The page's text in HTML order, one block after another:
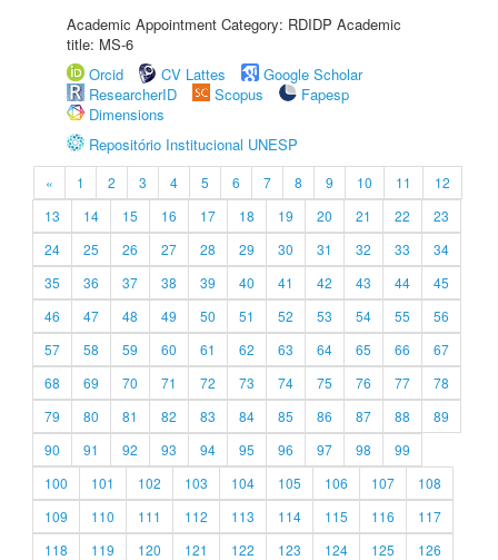
Academic Appointment Category: RDIDP Academic
title: MS-6
Orcid
CV Lattes
Google Scholar
ResearcherID
Scopus
Fapesp
Dimensions
Repositório Institucional UNESP
« 1 2 3 4 5 6 7 8 9 10 11
12
13
14 15 16 17 18 19 20 21 22
23
24
25 26 27 28 29 30 31 32 33
34
35
36 37 38 39 40 41 42 43 44
45
46
47 48 49 50 51 52 53 54 55
56
57
58 59 60 61 62 63 64 65 66
67
68
69 70 71 72 73 74 75 76 77
78
79
80 81 82 83 84 85 86 87 88
89
90
91 92 93 94 95 96 97 98
99
100
101 102 103 104 105 106 107
108
109
110 111 112 113 114 115 116
117
118
119 120 121 122 123 124 125
126